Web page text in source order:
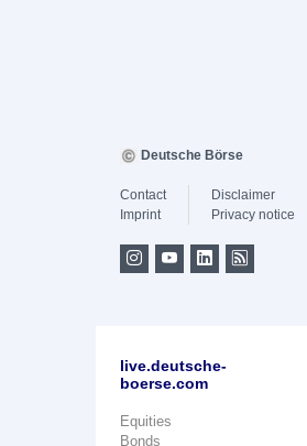
Deutsche Börse
Contact
Imprint
Disclaimer
Privacy notice
live.deutsche-
boerse.com
Equities
Bonds